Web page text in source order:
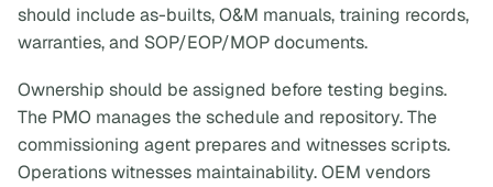
should include as-builts, O&M manuals, training records,
warranties, and SOP/EOP/MOP documents.
Ownership should be assigned before testing begins.
The PMO manages the schedule and repository. The
commissioning agent prepares and witnesses scripts.
Operations witnesses maintainability. OEM vendors